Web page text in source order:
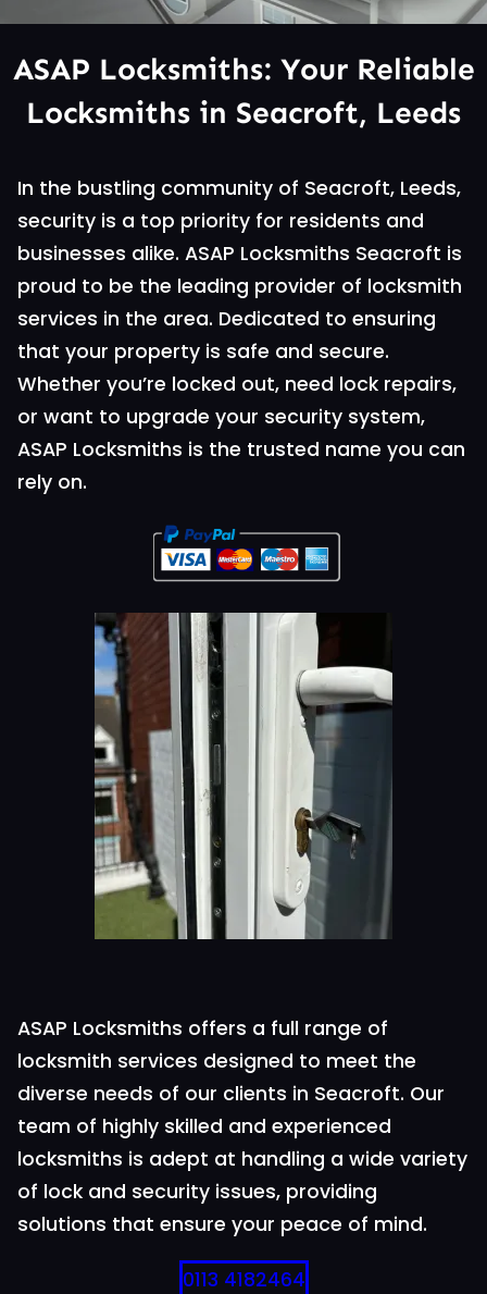
ASAP Locksmiths: Your Reliable
Locksmiths in Seacroft, Leeds
In the bustling community of Seacroft, Leeds,
security is a top priority for residents and
businesses alike. ASAP Locksmiths Seacroft is
proud to be the leading provider of locksmith
services in the area. Dedicated to ensuring
that your property is safe and secure.
Whether you’re locked out, need lock repairs,
or want to upgrade your security system,
ASAP Locksmiths is the trusted name you can
rely on.
ASAP Locksmiths offers a full range of
locksmith services designed to meet the
diverse needs of our clients in Seacroft. Our
team of highly skilled and experienced
locksmiths is adept at handling a wide variety
of lock and security issues, providing
solutions that ensure your peace of mind.
0113 4182464